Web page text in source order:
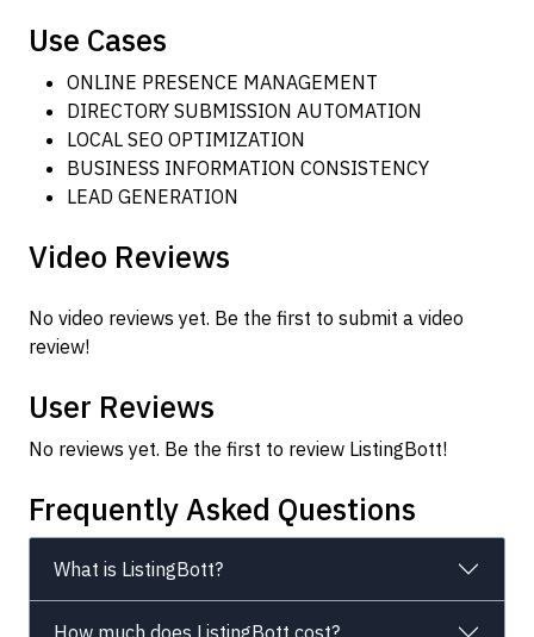
Use Cases
ONLINE PRESENCE MANAGEMENT
DIRECTORY SUBMISSION AUTOMATION
LOCAL SEO OPTIMIZATION
BUSINESS INFORMATION CONSISTENCY
LEAD GENERATION
Video Reviews
No video reviews yet. Be the first to submit a video
review!
User Reviews
No reviews yet. Be the first to review ListingBott!
Frequently Asked Questions
What is ListingBott?
How much does ListingBott cost?